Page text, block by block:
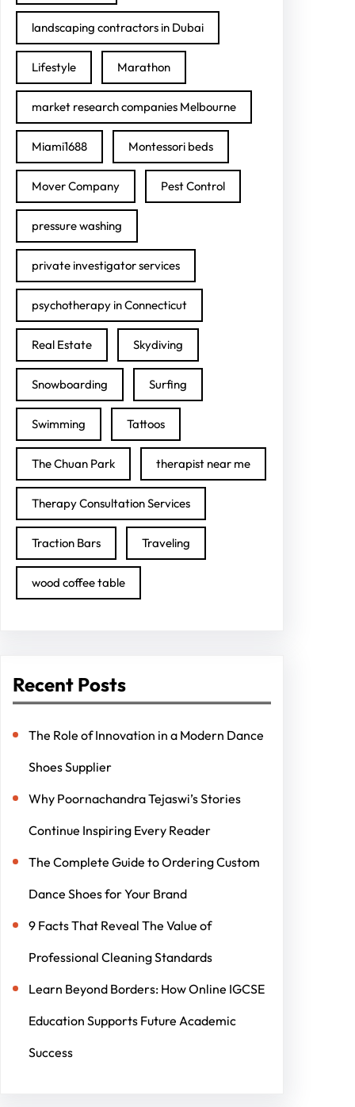
landscaping contractors in Dubai
Lifestyle Marathon
market research companies Melbourne
Miami1688 Montessori beds
Mover Company Pest Control
pressure washing
private investigator services
psychotherapy in Connecticut
Real Estate Skydiving
Snowboarding Surfing
Swimming Tattoos
The Chuan Park therapist near me
Therapy Consultation Services
Traction Bars Traveling
wood coffee table
Recent Posts
The Role of Innovation in a Modern Dance
Shoes Supplier
Why Poornachandra Tejaswi’s Stories
Continue Inspiring Every Reader
The Complete Guide to Ordering Custom
Dance Shoes for Your Brand
9 Facts That Reveal The Value of
Professional Cleaning Standards
Learn Beyond Borders: How Online IGCSE
Education Supports Future Academic
Success